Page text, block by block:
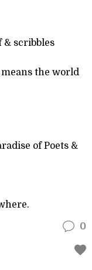
& scribbles
the world
of Poets &
0